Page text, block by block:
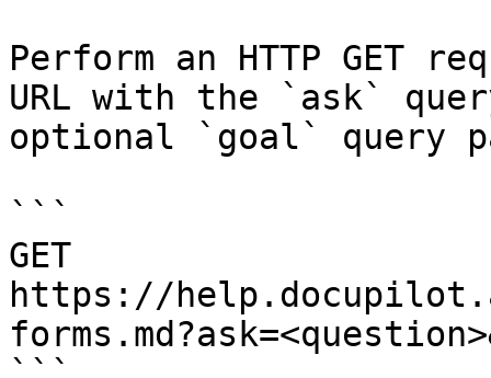
Perform an HTTP GET
URL with the `ask`
optional `goal` query
```
GET
https://